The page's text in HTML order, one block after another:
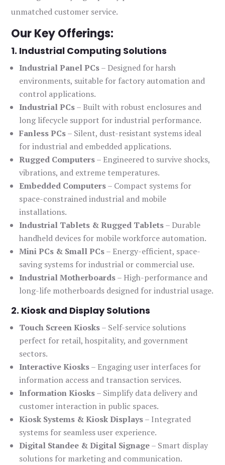
unmatched customer service.
Our Key Offerings:
1. Industrial Computing Solutions
Industrial Panel PCs– Designed for harsh
environments, suitable for factory automation and
control applications.
Industrial PCs– Built with robust enclosures and
long lifecycle support for industrial performance.
Fanless PCs– Silent, dust-resistant systems ideal
for industrial and embedded applications.
Rugged Computers– Engineered to survive shocks,
vibrations, and extreme temperatures.
Embedded Computers– Compact systems for
space-constrained industrial and mobile
installations.
Industrial Tablets & Rugged Tablets– Durable
handheld devices for mobile workforce automation.
Mini PCs & Small PCs– Energy-efficient, space-
saving systems for industrial or commercial use.
Industrial Motherboards– High-performance and
long-life motherboards designed for industrial usage.
2. Kiosk and Display Solutions
Touch Screen Kiosks– Self-service solutions
perfect for retail, hospitality, and government
sectors.
Interactive Kiosks– Engaging user interfaces for
information access and transaction services.
Information Kiosks– Simplify data delivery and
customer interaction in public spaces.
Kiosk Systems & Kiosk Displays– Integrated
systems for seamless user experience.
Digital Standee & Digital Signage– Smart display
solutions for marketing and communication.